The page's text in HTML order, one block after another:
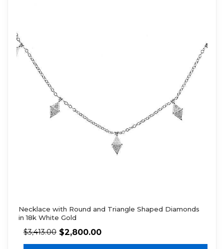
Necklace with Round and Triangle Shaped Diamonds
in 18k White Gold
$3,413.00 $2,800.00